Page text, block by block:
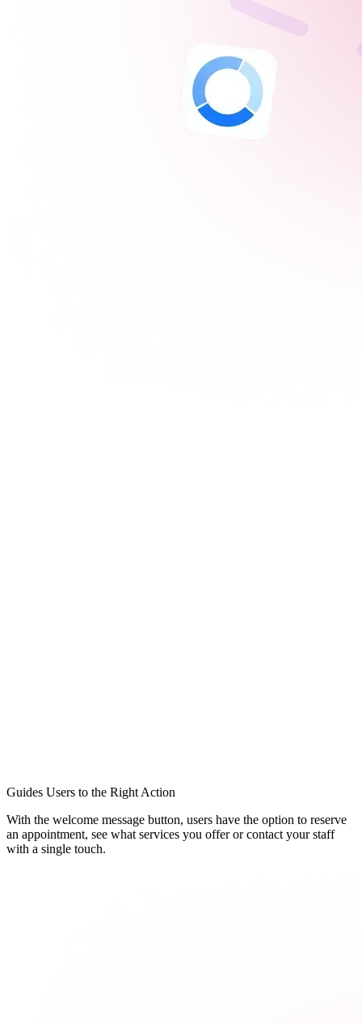
Guides Users to the Right Action
With the welcome message button, users have the option to reserve
an appointment, see what services you offer or contact your staff
with a single touch.